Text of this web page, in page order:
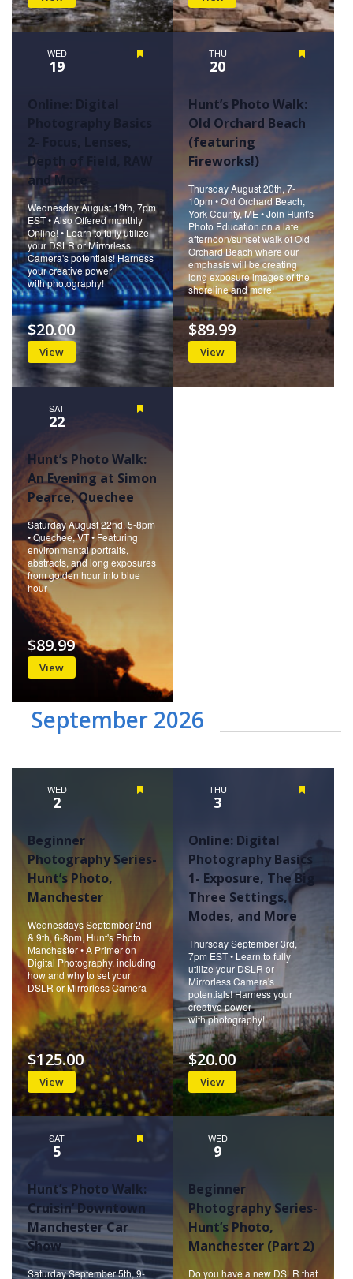
WED
19
Online: Digital
Depth of Field, RAW
and More
Wednesday August 19th, 7pm
EST • Also Offered monthly
Online! • Learn to fully utilize
your DSLR or Mirrorless
Camera's potentials! Harness
your creative power
with photography!
View
$20.00
THU
20
Hunt’s Photo Walk:
Old Orchard Beach
(featuring
Fireworks!)
Thursday August 20th, 7-
10pm • Old Orchard Beach,
York County, ME • Join Hunt's
Photo Education on a late
afternoon/sunset walk of Old
Orchard Beach where our
emphasis will be creating
long exposure images of the
shoreline and more!
View
$89.99
SAT
22
Hunt’s Photo Walk:
An Evening at Simon
Pearce, Quechee
Saturday August 22nd, 5-8pm
• Quechee, VT • Featuring
environmental portraits,
abstracts, and long exposures
from golden hour into blue
hour
View
$89.99
September 2026
WED
2
Beginner
Photography Series-
Hunt’s Photo,
Manchester
Wednesdays September 2nd
& 9th, 6-8pm, Hunt's Photo
Manchester • A Primer on
Digital Photography, including
how and why to set your
DSLR or Mirrorless Camera
View
$125.00
THU
3
Online: Digital
Photography Basics
1- Exposure, The Big
Three Settings,
Modes, and More
Thursday September 3rd,
7pm EST • Learn to fully
utilize your DSLR or
Mirrorless Camera's
potentials! Harness your
creative power
with photography!
View
$20.00
SAT
5
Hunt’s Photo Walk:
Cruisin’ Downtown
Manchester Car
Show
Saturday September 5th, 9-
WED
9
Beginner
Photography Series-
Hunt’s Photo,
Manchester (Part 2)
Do you have a new DSLR that